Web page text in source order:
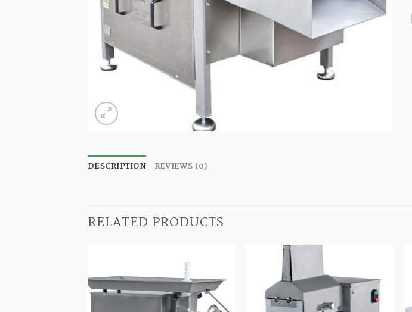
DESCRIPTION REVIEWS (0)
RELATED PRODUCTS